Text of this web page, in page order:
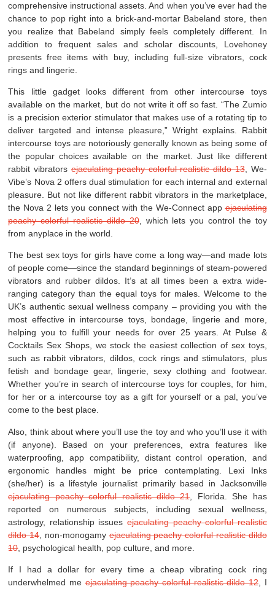
comprehensive instructional assets. And when you’ve ever had the
chance to pop right into a brick-and-mortar Babeland store, then
you realize that Babeland simply feels completely different. In
addition to frequent sales and scholar discounts, Lovehoney
presents free items with buy, including full-size vibrators, cock
rings and lingerie.
This little gadget looks different from other intercourse toys
available on the market, but do not write it off so fast. “The Zumio
is a precision exterior stimulator that makes use of a rotating tip to
deliver targeted and intense pleasure,” Wright explains. Rabbit
intercourse toys are notoriously generally known as being some of
the popular choices available on the market. Just like different
rabbit vibrators ejaculating peachy colorful realistic dildo 13, We-
Vibe’s Nova 2 offers dual stimulation for each internal and external
pleasure. But not like different rabbit vibrators in the marketplace,
the Nova 2 lets you connect with the We-Connect appejaculating
peachy colorful realistic dildo 20, which lets you control the toy
from anyplace in the world.
The best sex toys for girls have come a long way—and made lots
of people come—since the standard beginnings of steam-powered
vibrators and rubber dildos. It’s at all times been a extra wide-
ranging category than the equal toys for males. Welcome to the
UK’s authentic sexual wellness company – providing you with the
most effective in intercourse toys, bondage, lingerie and more,
helping you to fulfill your needs for over 25 years. At Pulse &
Cocktails Sex Shops, we stock the easiest collection of sex toys,
such as rabbit vibrators, dildos, cock rings and stimulators, plus
fetish and bondage gear, lingerie, sexy clothing and footwear.
Whether you’re in search of intercourse toys for couples, for him,
for her or a intercourse toy as a gift for yourself or a pal, you’ve
come to the best place.
Also, think about where you’ll use the toy and who you’ll use it with
(if anyone). Based on your preferences, extra features like
waterproofing, app compatibility, distant control operation, and
ergonomic handles might be price contemplating. Lexi Inks
(she/her) is a lifestyle journalist primarily based in Jacksonville
ejaculating peachy colorful realistic dildo 21, Florida. She has
reported on numerous subjects, including sexual wellness,
astrology, relationship issues ejaculating peachy colorful realistic
dildo 14, non-monogamyejaculating peachy colorful realistic dildo
10, psychological health, pop culture, and more.
If I had a dollar for every time a cheap vibrating cock ring
underwhelmed meejaculating peachy colorful realistic dildo 12, I